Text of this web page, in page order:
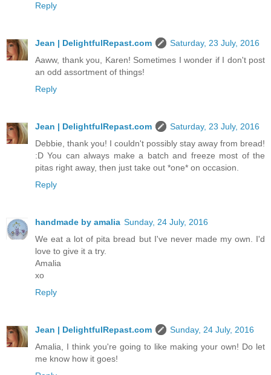
Reply
Jean | DelightfulRepast.com
Saturday, 23 July, 2016
Aaww, thank you, Karen! Sometimes I wonder if I don't post
an odd assortment of things!
Reply
Jean | DelightfulRepast.com
Saturday, 23 July, 2016
Debbie, thank you! I couldn't possibly stay away from bread!
:D You can always make a batch and freeze most of the
pitas right away, then just take out *one* on occasion.
Reply
handmade by amalia Sunday, 24 July, 2016
We eat a lot of pita bread but I've never made my own. I'd
love to give it a try.
Amalia
xo
Reply
Jean | DelightfulRepast.com
Sunday, 24 July, 2016
Amalia, I think you're going to like making your own! Do let
me know how it goes!